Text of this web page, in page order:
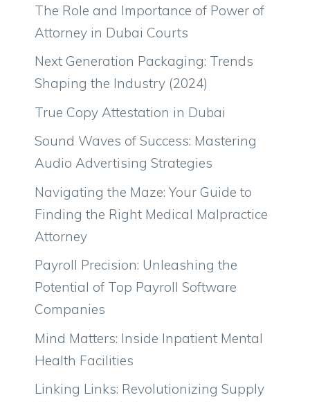
The Role and Importance of Power of
Attorney in Dubai Courts
Next Generation Packaging: Trends
Shaping the Industry (2024)
True Copy Attestation in Dubai
Sound Waves of Success: Mastering
Audio Advertising Strategies
Navigating the Maze: Your Guide to
Finding the Right Medical Malpractice
Attorney
Payroll Precision: Unleashing the
Potential of Top Payroll Software
Companies
Mind Matters: Inside Inpatient Mental
Health Facilities
Linking Links: Revolutionizing Supply